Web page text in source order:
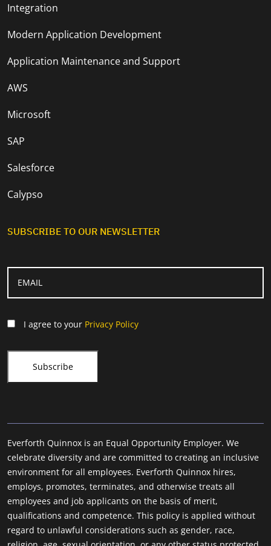
Integration
Modern Application Development
Application Maintenance and Support
AWS
Microsoft
SAP
Salesforce
Calypso
SUBSCRIBE TO OUR NEWSLETTER
I agree to your Privacy Policy
Everforth Quinnox is an Equal Opportunity Employer. We
celebrate diversity and are committed to creating an inclusive
environment for all employees. Everforth Quinnox hires,
employs, promotes, terminates, and otherwise treats all
employees and job applicants on the basis of merit,
qualifications and competence. This policy is applied without
regard to unlawful considerations such as gender, race,